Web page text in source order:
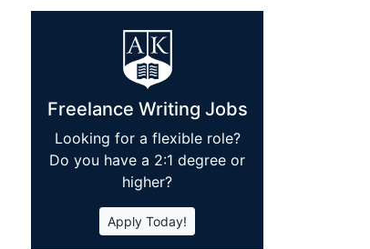
Freelance Writing Jobs
Looking for a flexible role?
Do you have a 2:1 degree or
higher?
Apply Today!